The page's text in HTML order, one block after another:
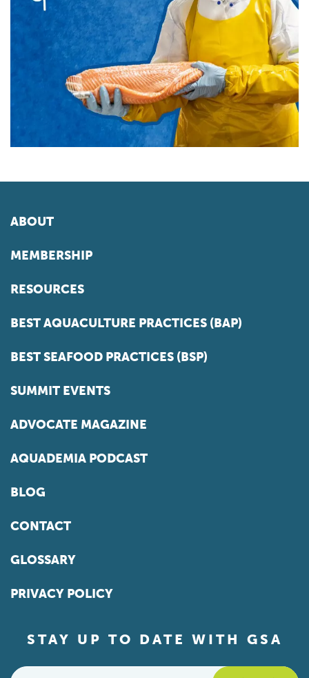
ABOUT
MEMBERSHIP
RESOURCES
BEST AQUACULTURE PRACTICES (BAP)
BEST SEAFOOD PRACTICES (BSP)
SUMMIT EVENTS
ADVOCATE MAGAZINE
AQUADEMIA PODCAST
BLOG
CONTACT
GLOSSARY
PRIVACY POLICY
STAY UP TO DATE WITH GSA
Email